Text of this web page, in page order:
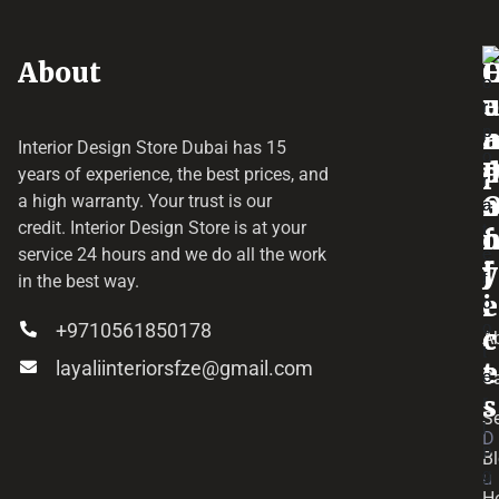
About
Interior Design Store Dubai has 15
years of experience, the best prices, and
a high warranty. Your trust is our
credit. Interior Design Store is at your
service 24 hours and we do all the work
in the best way.
+9710561850178
layaliinteriorsfze@gmail.com
o
p
a
y
e
a
d
f
f
i
c
e
D
u
u
r
r
o
j
e
c
t
s